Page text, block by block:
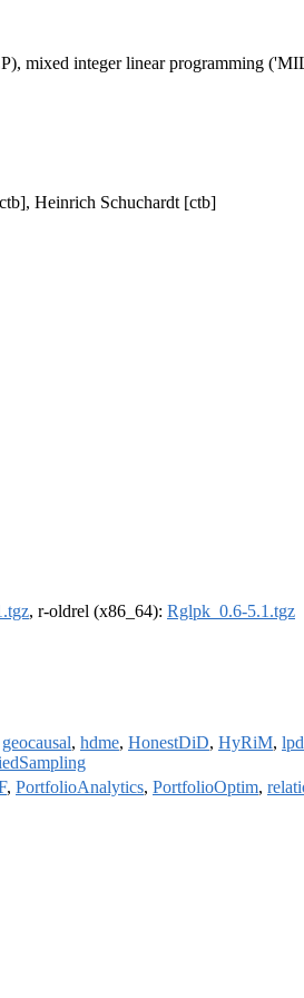
mixed integer linear programming
Heinrich Schuchardt [ctb]
, r-oldrel (x86_64): Rglpk_0.6-5.1.tgz
geocausal, hdme, HonestDiD, HyRiM,
, PortfolioAnalytics, PortfolioOptim,